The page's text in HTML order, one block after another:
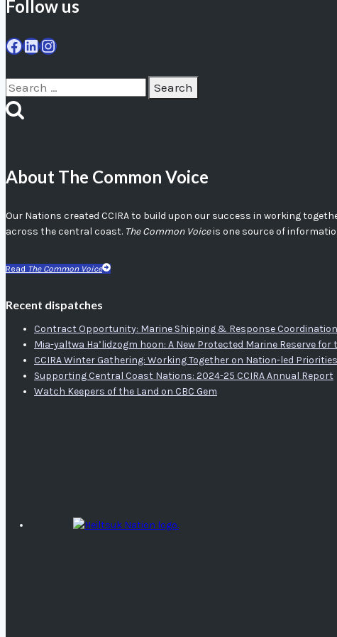
Follow us
Facebook
LinkedIn
Instagram
Search
for:
About The Common Voice
Our Nations created CCIRA to build upon our success in working
across the central coast. The Common Voiceis one source of
Read The Common Voice
Recent dispatches
Contract Opportunity: Marine Shipping & Response Coordination
Mia-yaltwa Ha’lidzogm hoon: A New Protected Marine Reserve
CCIRA Winter Gathering: Working Together on Nation-led Priorities
Supporting Central Coast Nations: 2024-25 CCIRA Annual Report
Watch Keepers of the Land on CBC Gem